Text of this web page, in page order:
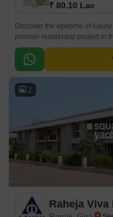
₹ 80.10 Lac
Discover the epitome of
premier residential project in
designed project offers a
comfort, style, and functionality.
2
Raheja Viva